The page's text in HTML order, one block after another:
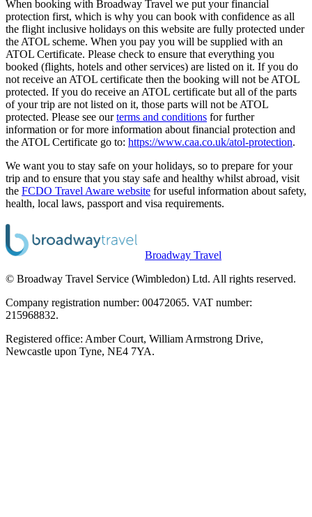
When booking with Broadway Travel we put your financial
protection first, which is why you can book with confidence as all
the flight inclusive holidays on this website are fully protected under
the ATOL scheme. When you pay you will be supplied with an
ATOL Certificate. Please check to ensure that everything you
booked (flights, hotels and other services) are listed on it. If you do
not receive an ATOL certificate then the booking will not be ATOL
protected. If you do receive an ATOL certificate but all of the parts
of your trip are not listed on it, those parts will not be ATOL
protected. Please see ourterms and conditions for further
information or for more information about financial protection and
the ATOL Certificate go to: https://www.caa.co.uk/atol-protection.
We want you to stay safe on your holidays, so to prepare for your
trip and to ensure that you stay safe and healthy whilst abroad, visit
the FCDO Travel Aware website for useful information about safety,
health, local laws, passport and visa requirements.
Broadway Travel
© Broadway Travel Service (Wimbledon) Ltd. All rights reserved.
Company registration number: 00472065. VAT number:
215968832.
Registered office: Amber Court, William Armstrong Drive,
Newcastle upon Tyne, NE4 7YA.